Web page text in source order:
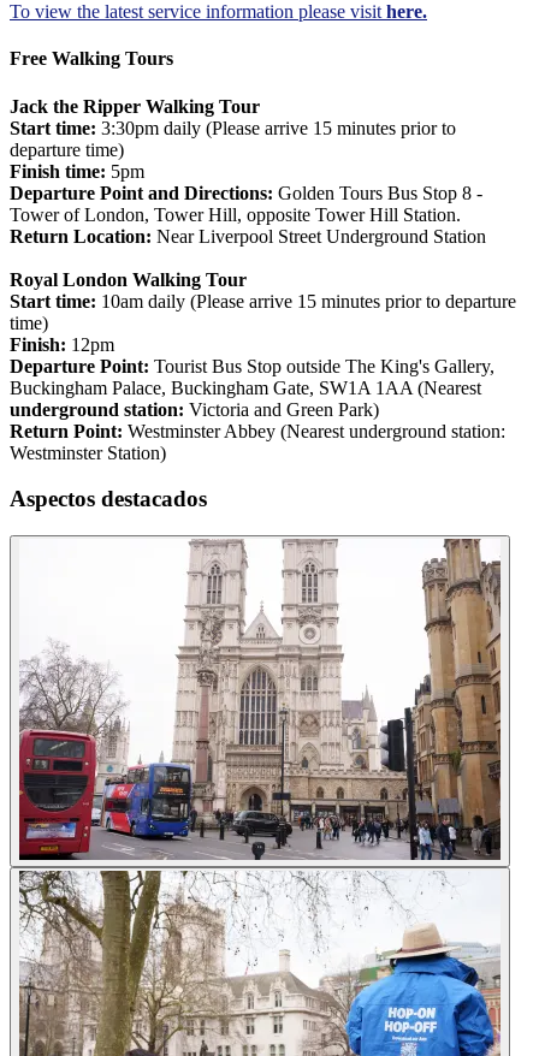
To view the latest service information please visit here.
Free Walking Tours
Jack the Ripper Walking Tour
Start time: 3:30pm daily (Please arrive 15 minutes prior to
departure time)
Finish time: 5pm
Departure Point and Directions: Golden Tours Bus Stop 8 -
Tower of London, Tower Hill, opposite Tower Hill Station.
Return Location: Near Liverpool Street Underground Station
Royal London Walking Tour
Start time: 10am daily (Please arrive 15 minutes prior to departure
time)
Finish: 12pm
Departure Point: Tourist Bus Stop outside The King's Gallery,
Buckingham Palace, Buckingham Gate, SW1A 1AA (Nearest
underground station: Victoria and Green Park)
Return Point: Westminster Abbey (Nearest underground station:
Westminster Station)
Aspectos destacados